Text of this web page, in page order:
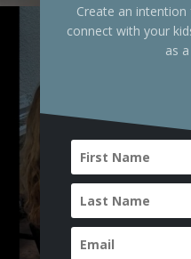
Create an
connect with your
as